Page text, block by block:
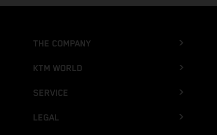
THE COMPANY
KTM WORLD
SERVICE
LEGAL